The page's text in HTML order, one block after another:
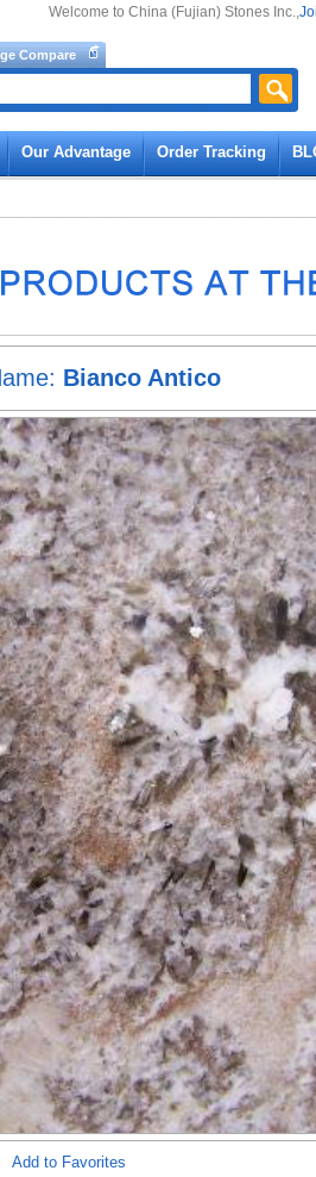
Compare
Welcome to China (Fujian) Stones Inc.,
Our Advantage Order Tracking
Bianco Antico
Add to Favorites